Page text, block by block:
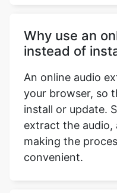
instead of
your browser, so
install or update.
extract the audio,
making the
convenient.